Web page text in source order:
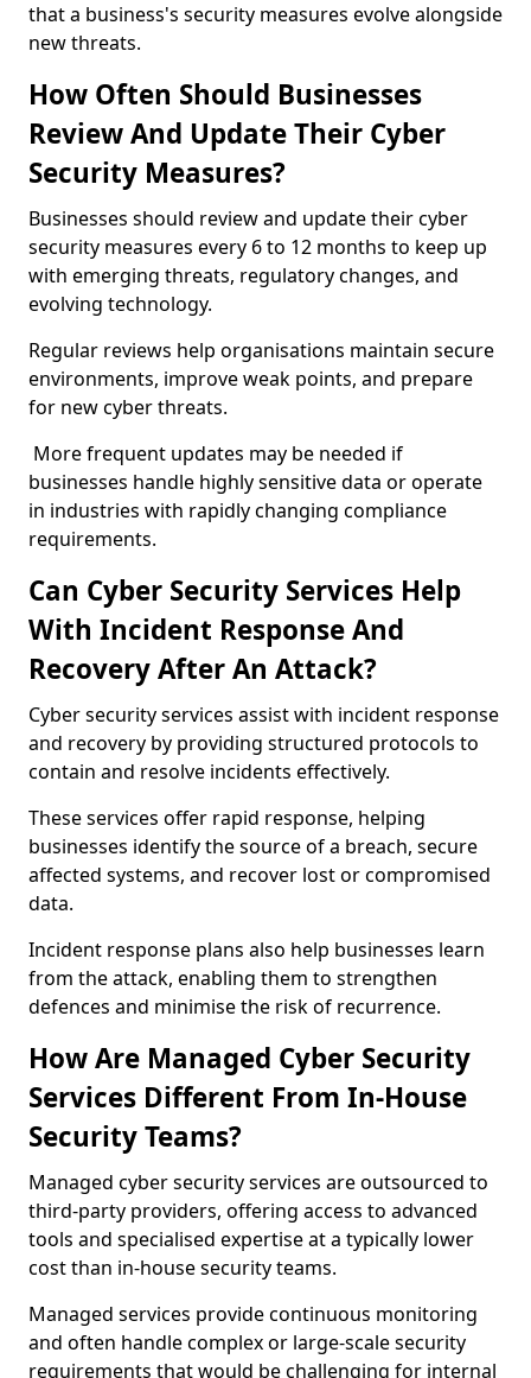
that a business's security measures evolve alongside
new threats.
How Often Should Businesses
Review And Update Their Cyber
Security Measures?
Businesses should review and update their cyber
security measures every 6 to 12 months to keep up
with emerging threats, regulatory changes, and
evolving technology.
Regular reviews help organisations maintain secure
environments, improve weak points, and prepare
for new cyber threats.
More frequent updates may be needed if
businesses handle highly sensitive data or operate
in industries with rapidly changing compliance
requirements.
Can Cyber Security Services Help
With Incident Response And
Recovery After An Attack?
Cyber security services assist with incident response
and recovery by providing structured protocols to
contain and resolve incidents effectively.
These services offer rapid response, helping
businesses identify the source of a breach, secure
affected systems, and recover lost or compromised
data.
Incident response plans also help businesses learn
from the attack, enabling them to strengthen
defences and minimise the risk of recurrence.
How Are Managed Cyber Security
Services Different From In-House
Security Teams?
Managed cyber security services are outsourced to
third-party providers, offering access to advanced
tools and specialised expertise at a typically lower
cost than in-house security teams.
Managed services provide continuous monitoring
and often handle complex or large-scale security
requirements that would be challenging for internal